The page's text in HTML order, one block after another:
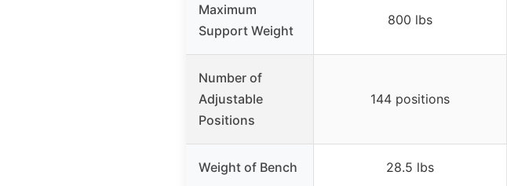
Maximum
Support Weight
800 lbs
Number of
Adjustable
Positions
144 positions
Weight of Bench 28.5 lbs